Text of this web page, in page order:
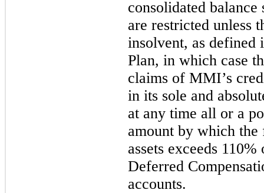
consolidated balance
are restricted unless
insolvent, as defined
Plan, in which case
claims of MMI’s
in its sole and
at any time all or a
amount by which
assets exceeds
Deferred
accounts.